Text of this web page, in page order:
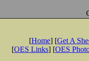
[Home] [Get A
[OES Links] [OES